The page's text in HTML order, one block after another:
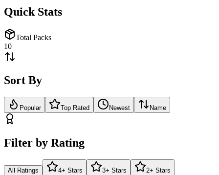
Quick Stats
Total Packs
10
Sort By
Popular Top Rated Newest Name
Filter by Rating
All Ratings 4+ Stars 3+ Stars 2+ Stars